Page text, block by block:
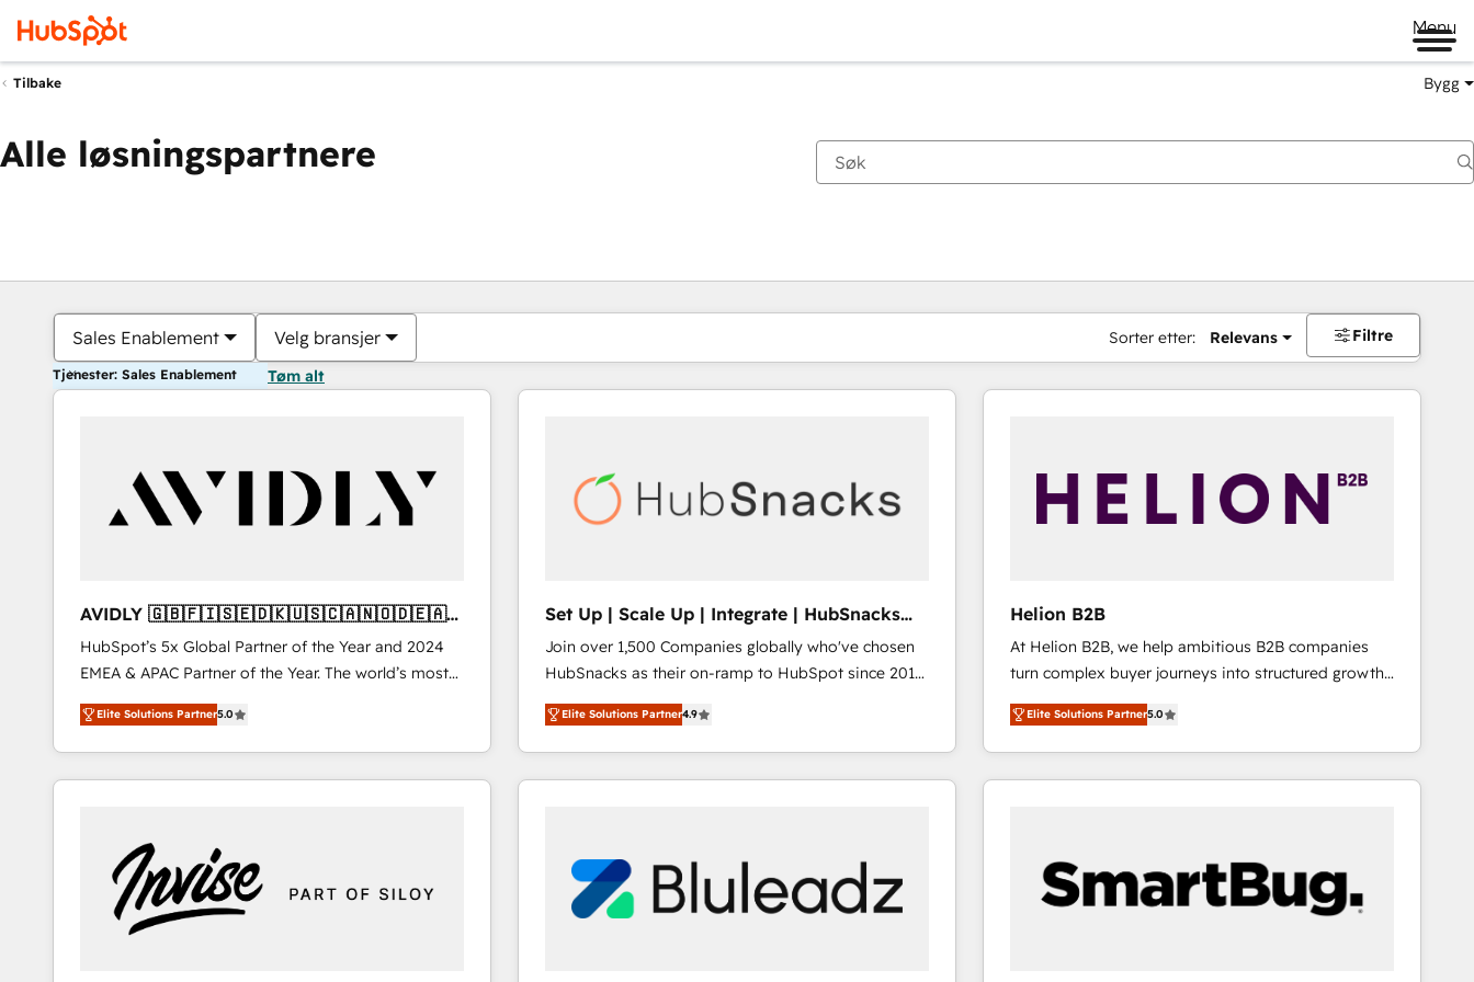
Menu
Tilbake Bygg
Alle løsningspartnere
Sales Enablement Velg bransjer Sorter etter: Relevans Filtre
Tjenester: Sales Enablement Tøm alt
AVIDLY 🇬🇧🇫🇮🇸🇪🇩🇰🇺🇸🇨🇦🇳🇴🇩🇪🇦🇺
🇳🇿
HubSpot’s 5x Global Partner of the Year and 2024
EMEA & APAC Partner of the Year. The world’s most
experienced and fully accredited HubSpot Solutions
Partner. 🚀 With 2,750+ HubSpot projects delivered
and 370+ specialists across EMEA, APAC and NAM,
we de-risk complex CRM programmes and
we turn complexity into clarity, human at global
scale. 🏆 HubSpot’s CEO called us “the partner of the
future.” Others agree it is proof of trust built through
measurable impact.
Elite Solutions Partner5.0
Set Up | Scale Up | Integrate | HubSnacks
FlexPlan
Join over 1,500 Companies globally who've chosen
HubSnacks as their on-ramp to HubSpot since 2014
Simple pay-as-you-go plans that accelerate value...
1️⃣ Set Up | Onboarding New or Check-fixing existing
HubSpot portals 2️⃣ Scale Up | 100% HubSpot Task
Execution... Global 24/7 ... All Experts 3️⃣ Integrate |
Click "Contact Business" ⬅️ to access 150+ Kickstart
Integration templates that put HubSpot in the center
of your tech stack, syncing... 🛍️ Shopify or
Elite Solutions Partner4.9
Helion B2B
At Helion B2B, we help ambitious B2B companies
turn complex buyer journeys into structured growth
engines. With deep experience in B2B SaaS,
manufacturing, FinTech, MedTech, and consulting, we
specialize in lead generation and aligning marketing
and sales around the customer. As a HubSpot Elite
approach is hands-on and collaborative, rooted in
real industry insight and a deep understanding of
B2B challenges. From onboarding to enterprise CRM
Elite Solutions Partner5.0
Du er for øyeblikket påSide
Side Side Side Side Side Side Side Side Side Side